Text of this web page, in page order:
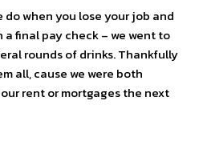
when you lose your job and
a final pay check – we went to
rounds of drinks. Thankfully
all, cause we were both
rent or mortgages the next